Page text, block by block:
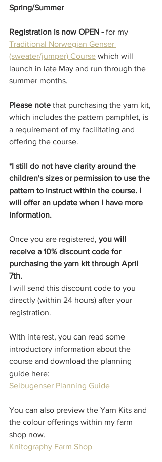
Spring/Summer
Registration is now OPEN - for my
Traditional Norwegian Genser
(sweater/jumper) Course which will
launch in late May and run through the
summer months.
Please note that purchasing the yarn kit,
which includes the pattern pamphlet, is
a requirement of my facilitating and
offering the course.
*I still do not have clarity around the
children's sizes or permission to use the
pattern to instruct within the course. I
will offer an update when I have more
information.
Once you are registered, you will
receive a 10% discount code for
purchasing the yarn kit through April
7th.
I will send this discount code to you
directly (within 24 hours) after your
registration.
With interest, you can read some
introductory information about the
course and download the planning
guide here:
Selbugenser Planning Guide
You can also preview the Yarn Kits and
the colour offerings within my farm
shop now.
Knitography Farm Shop